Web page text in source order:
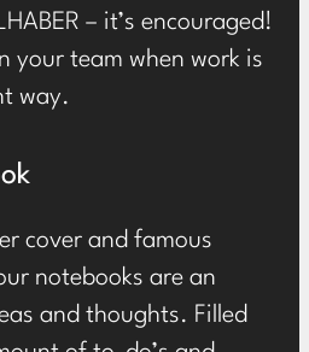
­– it’s encouraged!
your team when work is
way.
cover and famous
notebooks are an
and thoughts. Filled